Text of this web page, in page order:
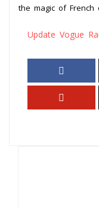
the magic of
Update Vogue